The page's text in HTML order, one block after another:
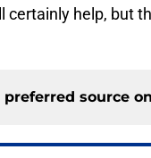
certainly help, but
preferred source on